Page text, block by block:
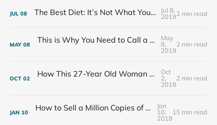
JUL 08 The Best Diet: It’s Not What You Eat, It’s Who You Eat With
Jul 8,
20192 min read
MAY 08 This is Why You Need to Call a Friend Every Week
May
8,
2019
2 min read
OCT 02 How This 27-Year Old Woman Ended Her Panic Attacks
Oct
2,
2018
2 min read
JAN 10 How to Sell a Million Copies of Your Non-Fiction Book
Jan
10,
2018
15 min read